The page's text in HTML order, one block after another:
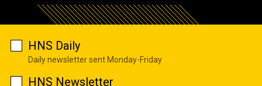
HNS Daily
Daily newsletter sent Monday-Friday
HNS Newsletter